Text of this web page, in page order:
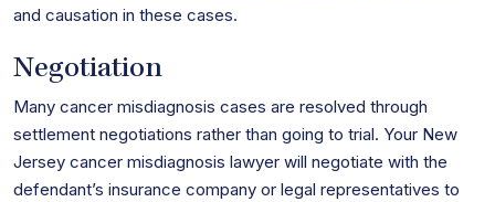
and causation in these cases.
Negotiation
Many cancer misdiagnosis cases are resolved through
settlement negotiations rather than going to trial. Your New
Jersey cancer misdiagnosis lawyer will negotiate with the
defendant’s insurance company or legal representatives to